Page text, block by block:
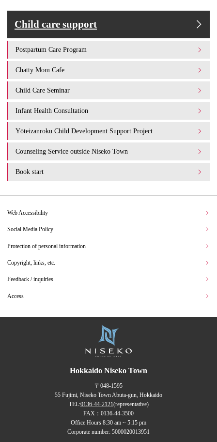
Child care support
Postpartum Care Program
Chatty Mom Cafe
Child Care Seminar
Infant Health Consultation
Yōteizanroku Child Development Support Project
Counseling Service outside Niseko Town
Book start
Web Accessibility
Social Media Policy
Protection of personal information
Copyright, links, etc.
Feedback / inquiries
Access
Hokkaido Niseko Town
〒048-1595
55 Fujimi, Niseko Town Abuta-gun, Hokkaido
TEL:0136-44-2121(representative)
FAX：0136-44-3500
Office Hours 8:30 am ~ 5:15 pm
Corporate number: 5000020013951